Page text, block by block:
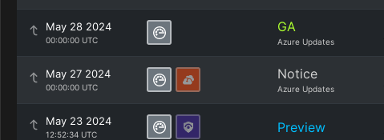
May 28 2024
00:00:00 UTC
GA
Azure Updates
May 27 2024
00:00:00 UTC
Notice
Azure Updates
May 23 2024
12:52:34 UTC Preview